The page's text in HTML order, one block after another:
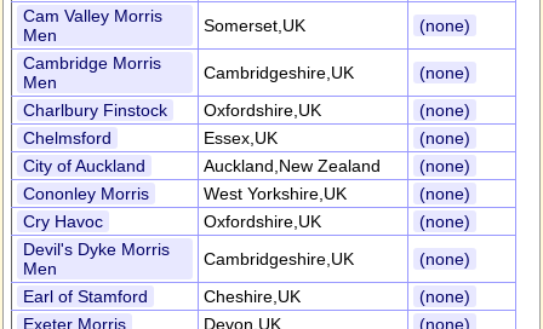
Cam Valley Morris
Men
Somerset,UK
(none)
Cambridge Morris
Men
Cambridgeshire,UK
(none)
Charlbury Finstock
Oxfordshire,UK
(none)
Chelmsford
Essex,UK
(none)
City of Auckland
Auckland,New Zealand
(none)
Cononley Morris
West Yorkshire,UK
(none)
Cry Havoc
Oxfordshire,UK
(none)
Devil's Dyke Morris
Men
Cambridgeshire,UK
(none)
Earl of Stamford
Cheshire,UK
(none)
Exeter Morris
Devon,UK
(none)